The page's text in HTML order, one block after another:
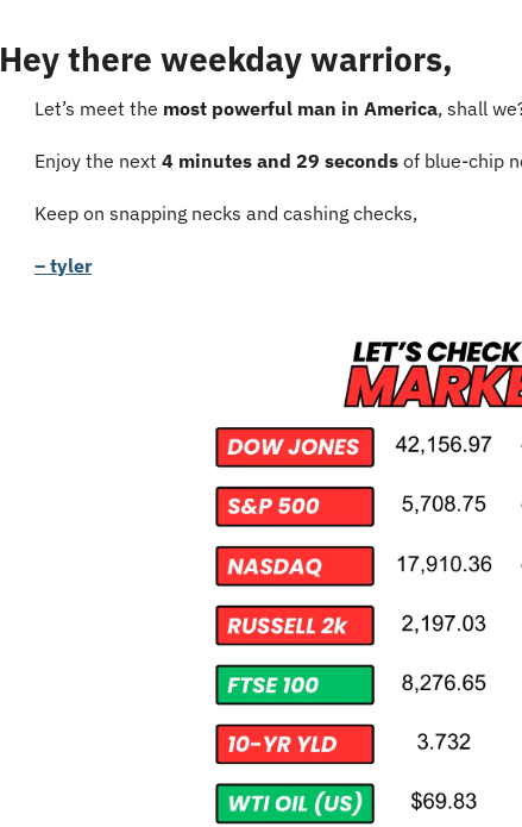
Hey there weekday warriors,
Let’s meet the most powerful man in America, shall
Enjoy the next 4 minutes and 29 seconds of blue-chip
Keep on snapping necks and cashing checks,
– tyler